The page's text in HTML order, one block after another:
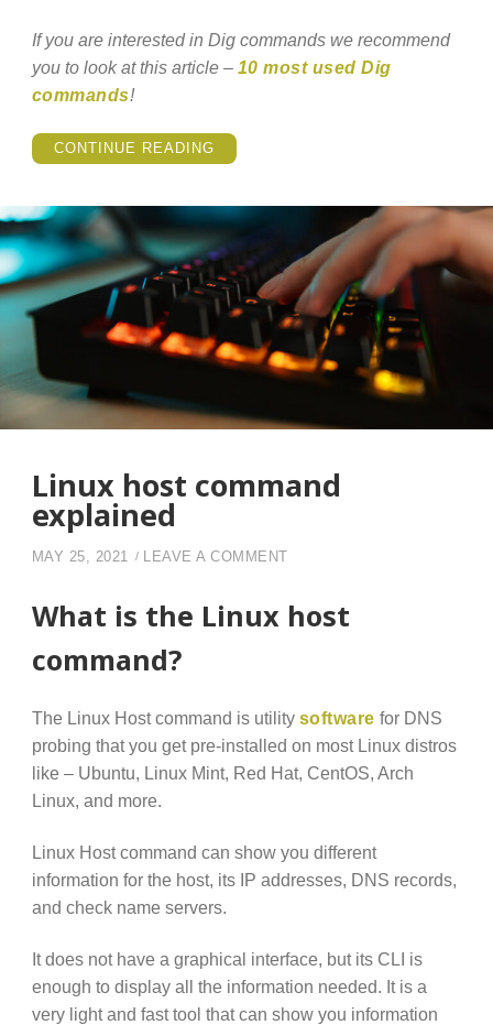
If you are interested in Dig commands we recommend
you to look at this article – 10 most used Dig
commands!
CONTINUE READING“WHAT
IS
COMMAND?”
Linux host command
explained
MAY 25, 2021 LEAVE A COMMENTON LINUX HOST
What is the Linux host
command?
The Linux Host command is utility software for DNS
probing that you get pre-installed on most Linux distros
like – Ubuntu, Linux Mint, Red Hat, CentOS, Arch
Linux, and more.
Linux Host command can show you different
information for the host, its IP addresses, DNS records,
and check name servers.
It does not have a graphical interface, but its CLI is
enough to display all the information needed. It is a
very light and fast tool that can show you information